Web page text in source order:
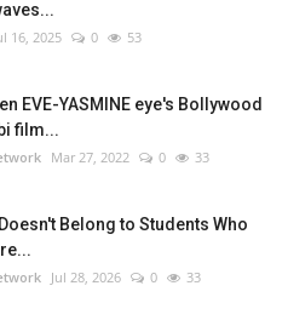
16, 2025 0 53
EVE-YASMINE eye's Bollywood
film...
Mar 27, 2022 0 33
Belong to Students Who
Jul 28, 2026 0 33